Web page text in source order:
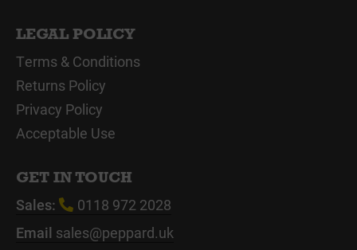
LEGAL POLICY
Terms & Conditions
Returns Policy
Privacy Policy
Acceptable Use
GET IN TOUCH
Sales:
0118 972 2028
Email sales@peppard.uk